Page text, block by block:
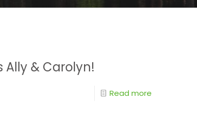
Ally & Carolyn!
Read more